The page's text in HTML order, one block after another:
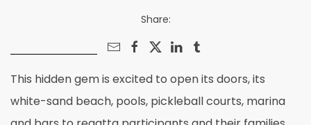
Share:
This hidden gem is excited to open its doors, its
white-sand beach, pools, pickleball courts, marina